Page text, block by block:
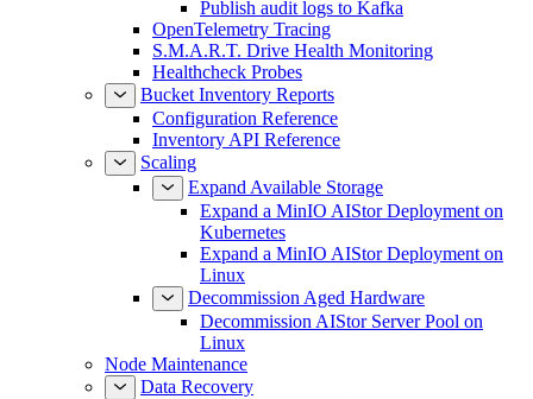
Publish audit logs to Kafka
OpenTelemetry Tracing
S.M.A.R.T. Drive Health Monitoring
Healthcheck Probes
Bucket Inventory Reports
Configuration Reference
Inventory API Reference
Scaling
Expand Available Storage
Expand a MinIO AIStor Deployment on
Kubernetes
Expand a MinIO AIStor Deployment on
Linux
Decommission Aged Hardware
Decommission AIStor Server Pool on
Linux
Node Maintenance
Data Recovery